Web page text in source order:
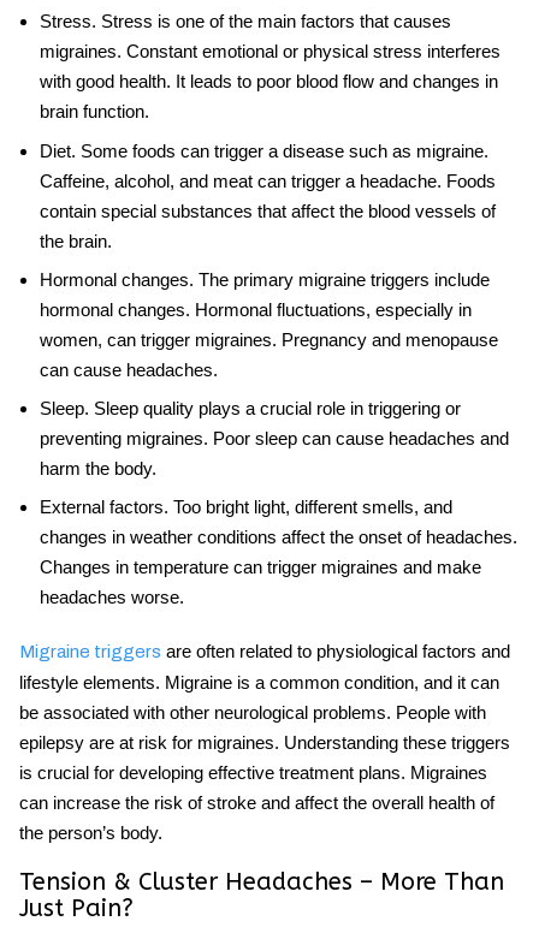
Stress. Stress is one of the main factors that causes
migraines. Constant emotional or physical stress interferes
with good health. It leads to poor blood flow and changes in
brain function.
Diet. Some foods can trigger a disease such as migraine.
Caffeine, alcohol, and meat can trigger a headache. Foods
contain special substances that affect the blood vessels of
the brain.
Hormonal changes. The primary migraine triggers include
hormonal changes. Hormonal fluctuations, especially in
women, can trigger migraines. Pregnancy and menopause
can cause headaches.
Sleep. Sleep quality plays a crucial role in triggering or
preventing migraines. Poor sleep can cause headaches and
harm the body.
External factors. Too bright light, different smells, and
changes in weather conditions affect the onset of headaches.
Changes in temperature can trigger migraines and make
headaches worse.
Migraine triggers are often related to physiological factors and
lifestyle elements. Migraine is a common condition, and it can
be associated with other neurological problems. People with
epilepsy are at risk for migraines. Understanding these triggers
is crucial for developing effective treatment plans. Migraines
can increase the risk of stroke and affect the overall health of
the person’s body.
Tension & Cluster Headaches – More Than
Just Pain?